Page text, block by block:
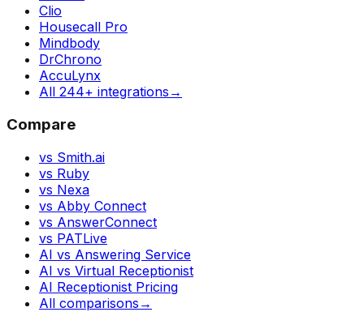
Clio
Housecall Pro
Mindbody
DrChrono
AccuLynx
All 244+ integrations →
Compare
vs Smith.ai
vs Ruby
vs Nexa
vs Abby Connect
vs AnswerConnect
vs PATLive
AI vs Answering Service
AI vs Virtual Receptionist
AI Receptionist Pricing
All comparisons →